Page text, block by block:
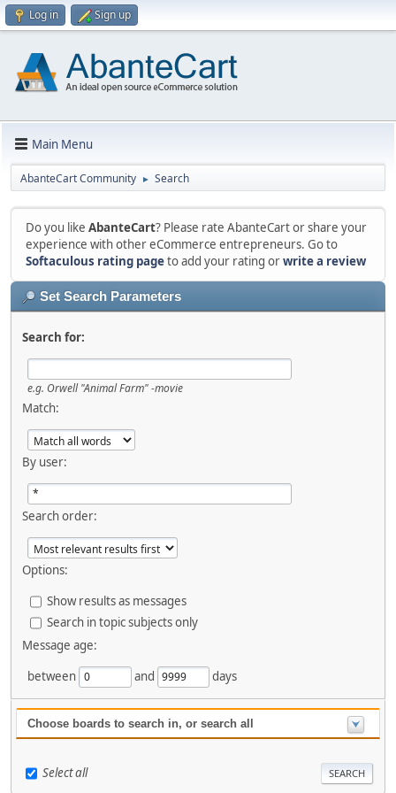
Log in Sign up
Main Menu
AbanteCart Community ► Search
Do you like AbanteCart? Please rate AbanteCart or share your
experience with other eCommerce entrepreneurs. Go to
Softaculous rating pageto add your rating orwrite a review
Set Search Parameters
Search for:
e.g. Orwell "Animal Farm" -movie
Match:
By user:
Search order:
Options:
Show results as messages
Search in topic subjects only
Message age:
between
and days
Choose boards to search in, or search all
Select all